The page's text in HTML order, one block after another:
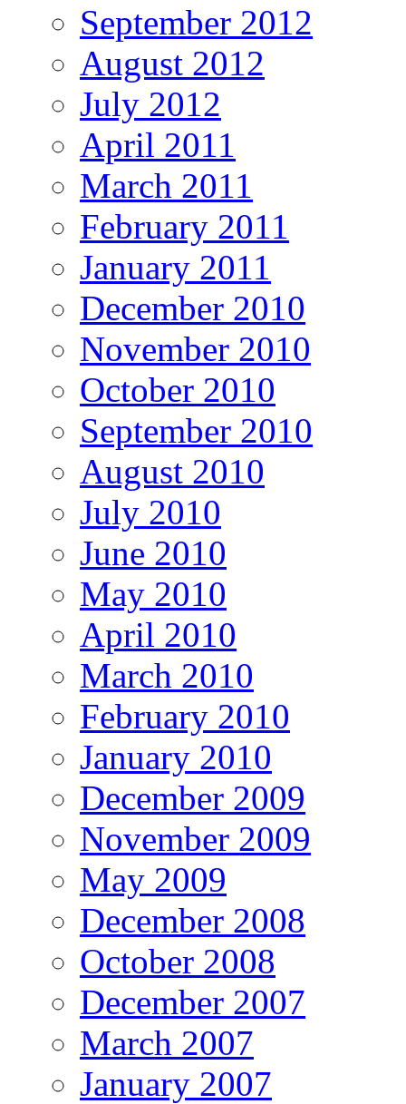
September 2012
August 2012
July 2012
April 2011
March 2011
February 2011
January 2011
December 2010
November 2010
October 2010
September 2010
August 2010
July 2010
June 2010
May 2010
April 2010
March 2010
February 2010
January 2010
December 2009
November 2009
May 2009
December 2008
October 2008
December 2007
March 2007
January 2007